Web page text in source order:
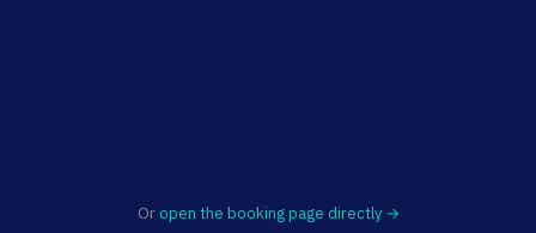
Or open the booking page directly →